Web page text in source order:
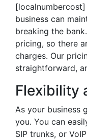
business can
breaking the
pricing, so there
charges. Our
straightforward,
Flexibility
As your business
you. You can
SIP trunks, or